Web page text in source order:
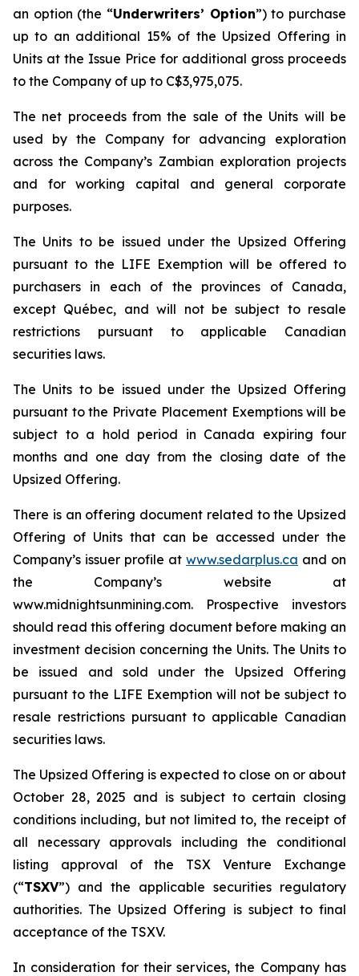
an option (the “Underwriters’ Option”) to purchase
up to an additional 15% of the Upsized Offering in
Units at the Issue Price for additional gross proceeds
to the Company of up to C$3,975,075.
The net proceeds from the sale of the Units will be
used by the Company for advancing exploration
across the Company’s Zambian exploration projects
and for working capital and general corporate
purposes.
The Units to be issued under the Upsized Offering
pursuant to the LIFE Exemption will be offered to
purchasers in each of the provinces of Canada,
except Québec, and will not be subject to resale
restrictions pursuant to applicable Canadian
securities laws.
The Units to be issued under the Upsized Offering
pursuant to the Private Placement Exemptions will be
subject to a hold period in Canada expiring four
months and one day from the closing date of the
Upsized Offering.
There is an offering document related to the Upsized
Offering of Units that can be accessed under the
Company’s issuer profile at www.sedarplus.ca and on
the Company’s website at
www.midnightsunmining.com. Prospective investors
should read this offering document before making an
investment decision concerning the Units. The Units to
be issued and sold under the Upsized Offering
pursuant to the LIFE Exemption will not be subject to
resale restrictions pursuant to applicable Canadian
securities laws.
The Upsized Offering is expected to close on or about
October 28, 2025 and is subject to certain closing
conditions including, but not limited to, the receipt of
all necessary approvals including the conditional
listing approval of the TSX Venture Exchange
(“TSXV”) and the applicable securities regulatory
authorities. The Upsized Offering is subject to final
acceptance of the TSXV.
In consideration for their services, the Company has